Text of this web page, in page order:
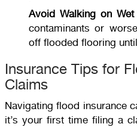
Avoid Walking on Wet
contaminants or
off flooded flooring
Insurance Tips for
Claims
Navigating flood insurance
it’s your first time filing a